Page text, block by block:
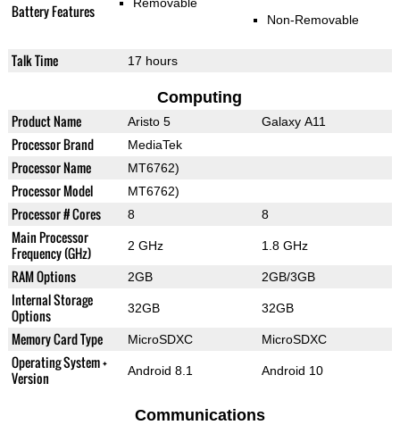
Battery Features Non-Removable
Talk Time 17 hours
Computing
Product Name Aristo 5 Galaxy A11
Processor Brand MediaTek
Processor Name MT6762)
Processor Model MT6762)
Processor # Cores 8 8
Main Processor
Frequency (GHz)
2 GHz 1.8 GHz
RAM Options 2GB 2GB/3GB
Internal Storage
Options
32GB 32GB
Memory Card Type MicroSDXC MicroSDXC
Operating System +
Version
Android 8.1 Android 10
Communications